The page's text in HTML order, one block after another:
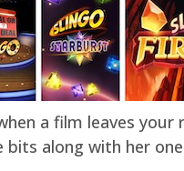
a film leaves
bits along with her